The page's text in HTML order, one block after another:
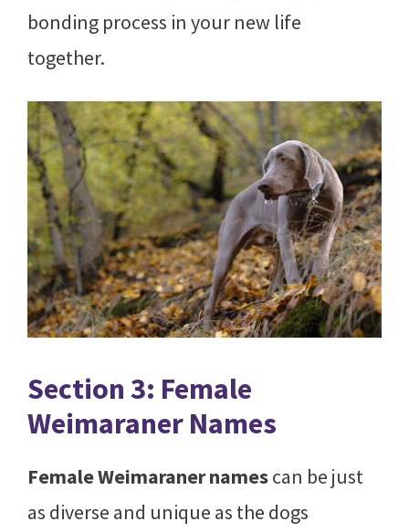
bonding process in your new life
together.
Section 3: Female
Weimaraner Names
Female Weimaraner namescan be just
as diverse and unique as the dogs